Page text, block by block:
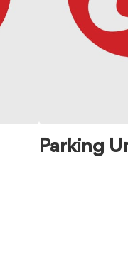
Parking